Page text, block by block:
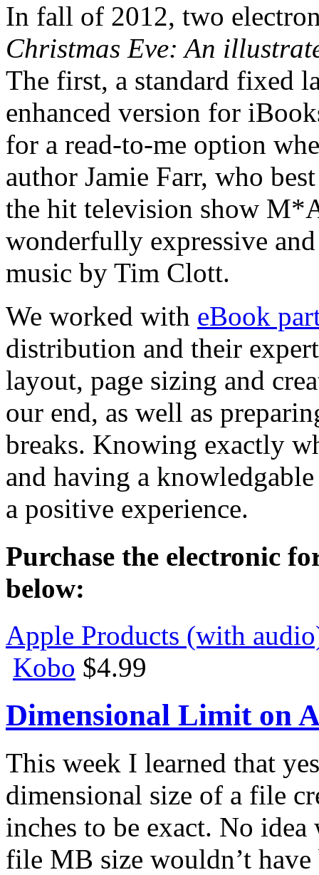
In fall of 2012, two
Christmas Eve: An
The first, a standard fixed
enhanced version for
for a read-to-me option
author Jamie Farr, who
the hit television show
wonderfully expressive
music by Tim Clott.
We worked with eBook
distribution and their
layout, page sizing and
our end, as well as
breaks. Knowing exactly
and having a
a positive experience.
Purchase the electronic
below:
Apple Products (with
Kobo $4.99
Dimensional Limit on
This week I learned that
dimensional size of a file
inches to be exact. No
file MB size wouldn’t have